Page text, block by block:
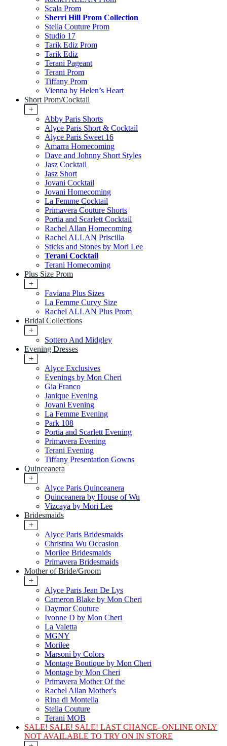
Scala Prom
Sherri Hill Prom Collection
Stella Couture Prom
Studio 17
Tarik Ediz Prom
Tarik Ediz
Terani Pageant
Terani Prom
Tiffany Prom
Vienna by Helen’s Heart
Short Prom/Cocktail
+
Abby Paris Shorts
Alyce Paris Short & Cocktail
Alyce Paris Sweet 16
Amarra Homecoming
Dave and Johnny Short Styles
Jasz Cocktail
Jasz Short
Jovani Cocktail
Jovani Homecoming
La Femme Cocktail
Primavera Couture Shorts
Portia and Scarlett Cocktail
Rachel Allan Homecoming
Rachel ALLAN Priscilla
Sticks and Stones by Mori Lee
Terani Cocktail
Terani Homecoming
Plus Size Prom
+
Faviana Plus Sizes
La Femme Curvy Size
Rachel ALLAN Plus Prom
Bridal Collections
+
Sottero And Midgley
Evening Dresses
+
Alyce Exclusives
Evenings by Mon Cheri
Gia Franco
Janique Evening
Jovani Evening
La Femme Evening
Park 108
Portia and Scarlett Evening
Primavera Evening
Terani Evening
Tiffany Presentation Gowns
Quinceanera
+
Alyce Paris Quinceanera
Quinceanera by House of Wu
Vizcaya by Mori Lee
Bridesmaids
+
Alyce Paris Bridesmaids
Christina Wu Occasion
Morilee Bridesmaids
Primavera Bridesmaids
Mother of Bride/Groom
+
Alyce Paris Jean De Lys
Cameron Blake by Mon Cheri
Daymor Couture
Ivonne D by Mon Cheri
La Valetta
MGNY
Morilee
Marsoni by Colors
Montage Boutique by Mon Cheri
Montage by Mon Cheri
Primavera Mother Of the
Rachel Allan Mother's
Rina di Montella
Stella Couture
Terani MOB
SALE! SALE! SALE! LAST CHANCE- ONLINE ONLY
NOT AVAILABLE TO TRY ON IN STORE